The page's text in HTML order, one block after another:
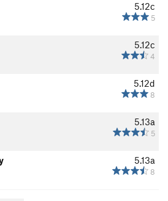
5.12c
5
5.12c
4
5.12d
8
5.13a
5
5.13a
8